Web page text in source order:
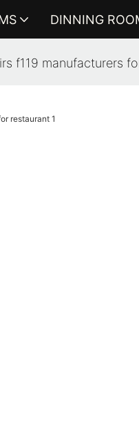
DINNING
f119 manufacturers